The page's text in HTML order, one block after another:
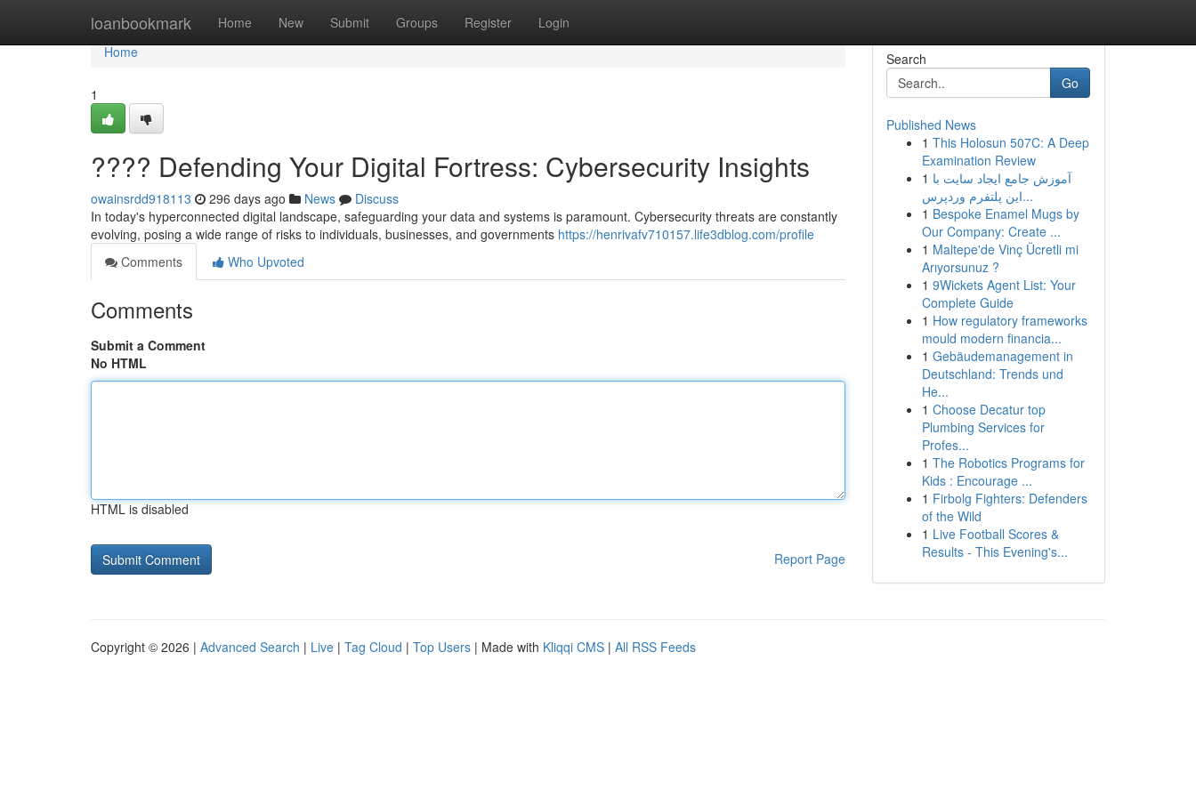
loanbookmark Home New Submit Groups Register Login
Home
Home
1
????️ Defending Your Digital Fortress: Cybersecurity Insights
owainsrdd918113 296 days ago News
Discuss
In today's hyperconnected digital landscape, safeguarding your data and systems is paramount. Cybersecurity threats are constantly
evolving, posing a wide range of risks to individuals, businesses, and governments https://henrivafv710157.life3dblog.com/profile
Comments
Who Upvoted
Comments
Submit a Comment
No HTML
HTML is disabled
Report Page
Search
Go
Published News
1 This Holosun 507C: A Deep
Examination Review
1 آموزش جامع ایجاد سایت با
این پلتفرم وردپرس...
1 Bespoke Enamel Mugs by
Our Company: Create ...
1 Maltepe'de Vinç Ücretli mi
Arıyorsunuz ?
1 9Wickets Agent List: Your
Complete Guide
1 How regulatory frameworks
mould modern financia...
1 Gebäudemanagement in
Deutschland: Trends und
He...
1 Choose Decatur top
Plumbing Services for
Profes...
1 The Robotics Programs for
Kids : Encourage ...
1 Firbolg Fighters: Defenders
of the Wild
1 Live Football Scores &
Results - This Evening's...
Copyright © 2026 | Advanced Search | Live | Tag Cloud | Top Users | Made with Kliqqi CMS | All RSS Feeds